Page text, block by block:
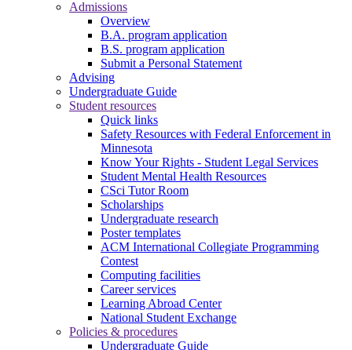
Admissions
Overview
B.A. program application
B.S. program application
Submit a Personal Statement
Advising
Undergraduate Guide
Student resources
Quick links
Safety Resources with Federal Enforcement in
Minnesota
Know Your Rights - Student Legal Services
Student Mental Health Resources
CSci Tutor Room
Scholarships
Undergraduate research
Poster templates
ACM International Collegiate Programming
Contest
Computing facilities
Career services
Learning Abroad Center
National Student Exchange
Policies & procedures
Undergraduate Guide